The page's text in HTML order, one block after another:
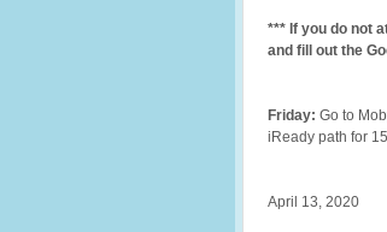
*** If you do not
and fill out the
Friday: Go to
iReady path for
April 13, 2020